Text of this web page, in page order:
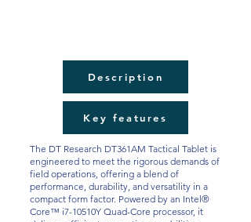
Description
Key features
The DT Research DT361AM Tactical Tablet is
engineered to meet the rigorous demands of
field operations, offering a blend of
performance, durability, and versatility in a
compact form factor. Powered by an Intel®
Core™ i7-10510Y Quad-Core processor, it